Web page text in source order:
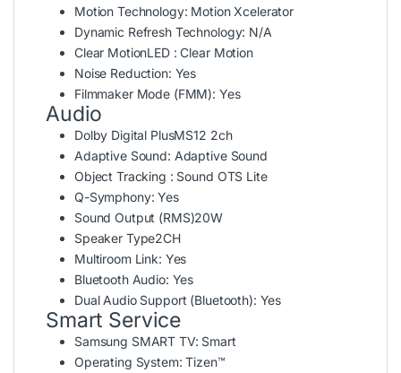
Motion Technology: Motion Xcelerator
Dynamic Refresh Technology: N/A
Clear MotionLED : Clear Motion
Noise Reduction: Yes
Filmmaker Mode (FMM): Yes
Audio
Dolby Digital PlusMS12 2ch
Adaptive Sound: Adaptive Sound
Object Tracking : Sound OTS Lite
Q-Symphony:Yes
Sound Output (RMS)20W
Speaker Type2CH
Multiroom Link: Yes
Bluetooth Audio: Yes
Dual Audio Support (Bluetooth): Yes
Smart Service
Samsung SMART TV: Smart
Operating System:Tizen™